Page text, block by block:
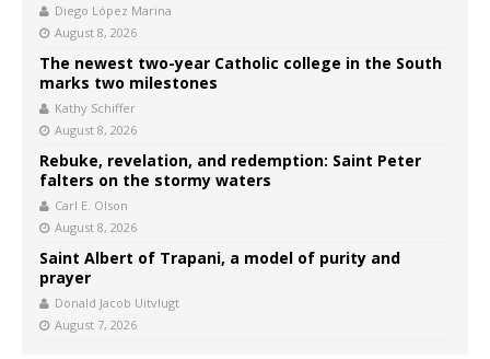
Diego López Marina
August 8, 2026
The newest two-year Catholic college in the South
marks two milestones
Kathy Schiffer
August 8, 2026
Rebuke, revelation, and redemption: Saint Peter
falters on the stormy waters
Carl E. Olson
August 8, 2026
Saint Albert of Trapani, a model of purity and
prayer
Donald Jacob Uitvlugt
August 7, 2026